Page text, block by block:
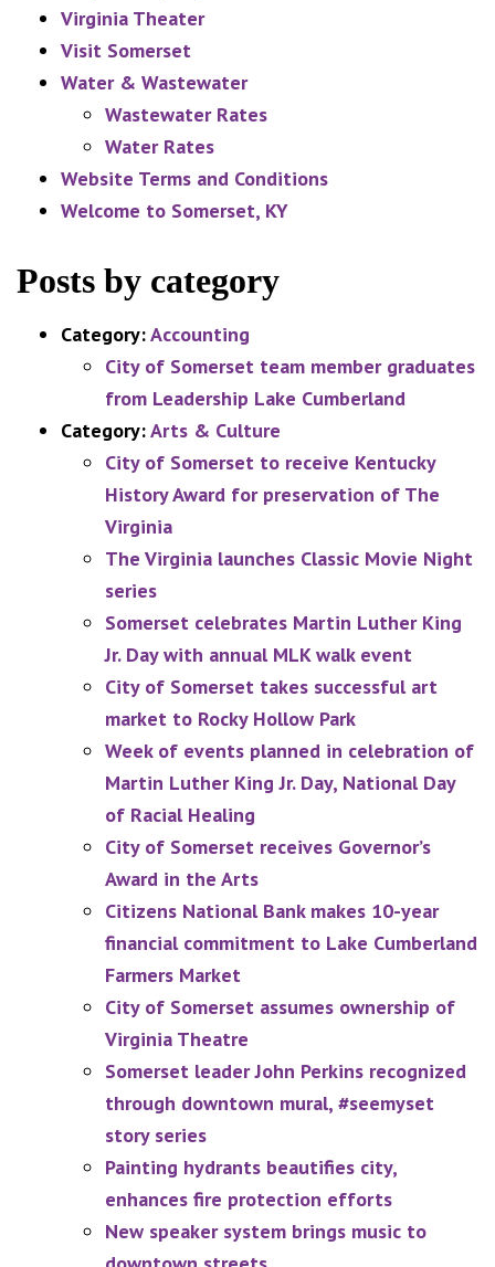
Virginia Theater
Visit Somerset
Water & Wastewater
Wastewater Rates
Water Rates
Website Terms and Conditions
Welcome to Somerset, KY
Posts by category
Category:Accounting
City of Somerset team member graduates
from Leadership Lake Cumberland
Category:Arts & Culture
City of Somerset to receive Kentucky
History Award for preservation of The
Virginia
The Virginia launches Classic Movie Night
series
Somerset celebrates Martin Luther King
Jr. Day with annual MLK walk event
City of Somerset takes successful art
market to Rocky Hollow Park
Week of events planned in celebration of
Martin Luther King Jr. Day, National Day
of Racial Healing
City of Somerset receives Governor’s
Award in the Arts
Citizens National Bank makes 10-year
financial commitment to Lake Cumberland
Farmers Market
City of Somerset assumes ownership of
Virginia Theatre
Somerset leader John Perkins recognized
through downtown mural, #seemyset
story series
Painting hydrants beautifies city,
enhances fire protection efforts
New speaker system brings music to